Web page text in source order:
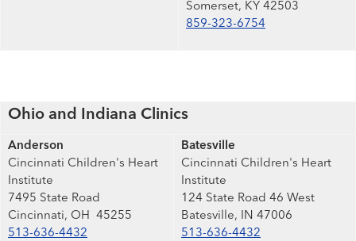
Somerset, KY 42503
859-323-6754
Ohio and Indiana Clinics
Anderson
Cincinnati Children's Heart
Institute
7495 State Road
Cincinnati, OH 45255
513-636-4432
Batesville
Cincinnati Children's Heart
Institute
124 State Road 46 West
Batesville, IN 47006
513-636-4432